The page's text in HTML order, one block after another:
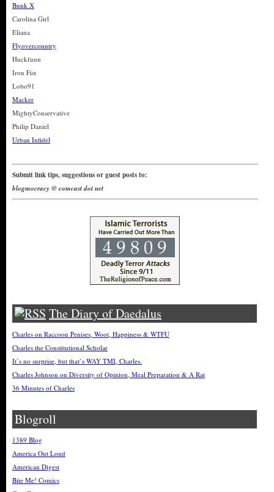
Bunk X
Carolina Girl
Eliana
Flyovercountry
Huckfunn
Iron Fist
Lobo91
Macker
MightyConservative
Philip Daniel
Urban Infidel
Submit link tips, suggestions or guest posts to:
blogmocracy @ comcast dot net
The Diary of Daedalus
Charles on Raccoon Penises, Woot, Happiness & WTFU
Charles the Constitutional Scholar
It’s no surprise, but that’s WAY TMI, Charles.
Charles Johnson on Diversity of Opinion, Meal Preparation & A Rat
36 Minutes of Charles
Blogroll
1389 Blog
America Out Loud
American Digest
Bite Me! Comics